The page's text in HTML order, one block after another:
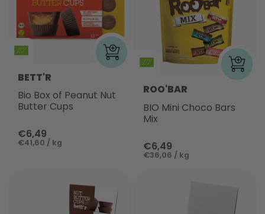
BETT'R
Bio Box of Peanut Nut
Butter Cups
€6,49
€41,60 / kg
ROO'BAR
BIO Mini Choco Bars
Mix
€6,49
€36,06 / kg